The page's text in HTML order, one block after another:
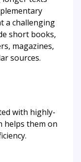
a challenging
short books,
magazines,
sources.
with highly-
helps them on